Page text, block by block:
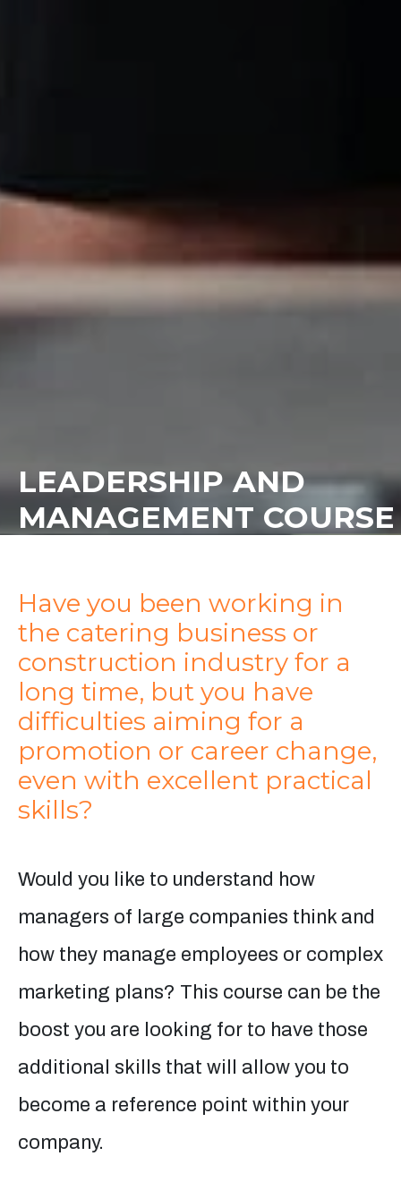
LEADERSHIP AND
MANAGEMENT COURSE
Have you been working in
the catering business or
construction industry for a
long time, but you have
difficulties aiming for a
promotion or career change,
even with excellent practical
skills?
Would you like to understand how
managers of large companies think and
how they manage employees or complex
marketing plans? This course can be the
boost you are looking for to have those
additional skills that will allow you to
become a reference point within your
company.